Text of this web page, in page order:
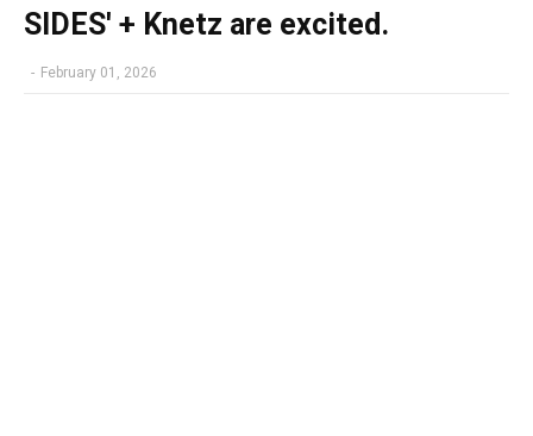
SIDES' + Knetz are excited.
- February 01, 2026